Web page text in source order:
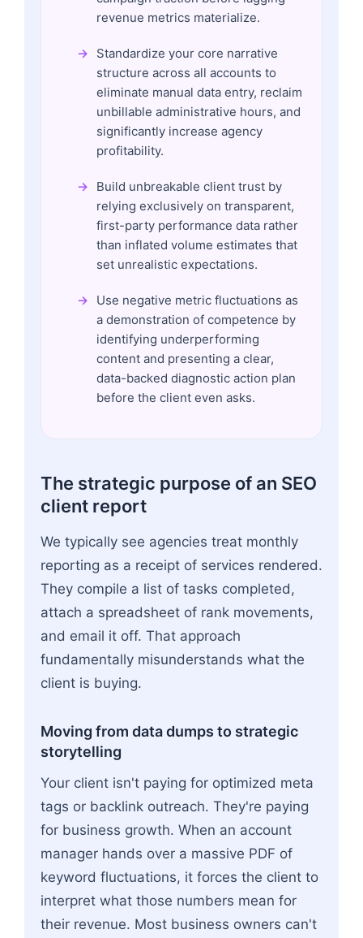
revenue metrics materialize.
Standardize your core narrative
structure across all accounts to
eliminate manual data entry, reclaim
unbillable administrative hours, and
significantly increase agency
profitability.
Build unbreakable client trust by
relying exclusively on transparent,
first-party performance data rather
than inflated volume estimates that
set unrealistic expectations.
Use negative metric fluctuations as
a demonstration of competence by
identifying underperforming
content and presenting a clear,
data-backed diagnostic action plan
before the client even asks.
The strategic purpose of an SEO
client report
We typically see agencies treat monthly
reporting as a receipt of services rendered.
They compile a list of tasks completed,
attach a spreadsheet of rank movements,
and email it off. That approach
fundamentally misunderstands what the
client is buying.
Moving from data dumps to strategic
storytelling
Your client isn't paying for optimized meta
tags or backlink outreach. They're paying
for business growth. When an account
manager hands over a massive PDF of
keyword fluctuations, it forces the client to
interpret what those numbers mean for
their revenue. Most business owners can't